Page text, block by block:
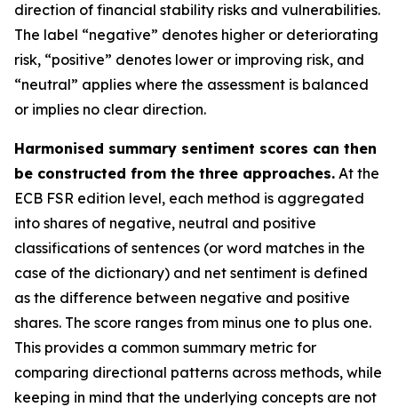
direction of financial stability risks and vulnerabilities.
The label “negative” denotes higher or deteriorating
risk, “positive” denotes lower or improving risk, and
“neutral” applies where the assessment is balanced
or implies no clear direction.
Harmonised summary sentiment scores can then
be constructed from the three approaches. At the
ECB FSR edition level, each method is aggregated
into shares of negative, neutral and positive
classifications of sentences (or word matches in the
case of the dictionary) and net sentiment is defined
as the difference between negative and positive
shares. The score ranges from minus one to plus one.
This provides a common summary metric for
comparing directional patterns across methods, while
keeping in mind that the underlying concepts are not